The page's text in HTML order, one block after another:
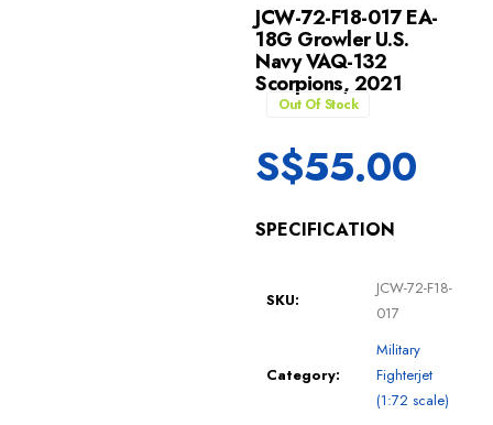
JCW-72-F18-017 EA-
18G Growler U.S.
Navy VAQ-132
Scorpions, 2021
Out Of Stock
S$55.00
SPECIFICATION
SKU:
JCW-72-F18-
017
Category:
Military
Fighterjet
(1:72 scale)